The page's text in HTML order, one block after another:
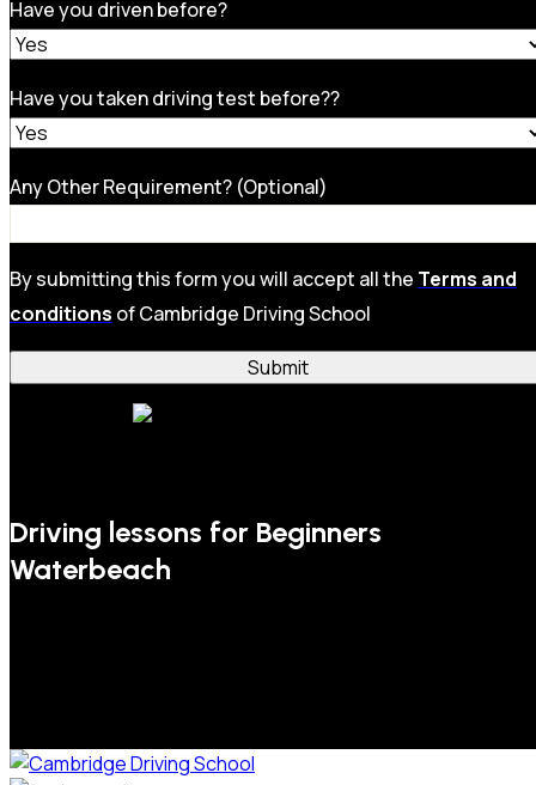
Have you driven before?
Have you taken driving test before??
Any Other Requirement? (Optional)
By submitting this form you will accept all the Terms and
conditions of Cambridge Driving School
Driving lessons for Beginners
Waterbeach